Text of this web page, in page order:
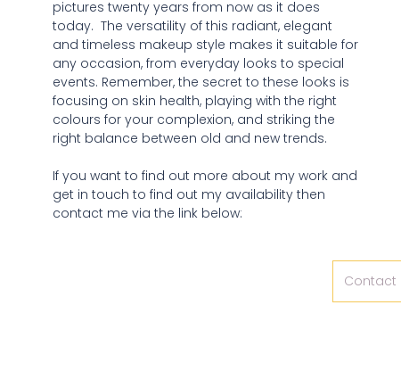
pictures twenty years from now as it does
today.  The versatility of this radiant, elegant
and timeless makeup style makes it suitable for
any occasion, from everyday looks to special
events. Remember, the secret to these looks is
focusing on skin health, playing with the right
colours for your complexion, and striking the
right balance between old and new trends.
If you want to find out more about my work and
get in touch to find out my availability then
contact me via the link below:
Contact